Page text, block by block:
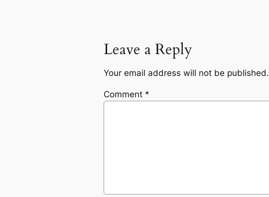
Leave a Reply
Your email address will not be published.
Comment *